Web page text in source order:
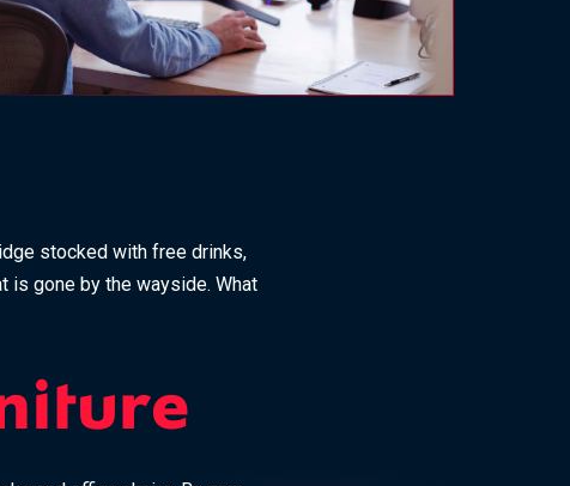
stocked with free drinks,
is gone by the wayside. What